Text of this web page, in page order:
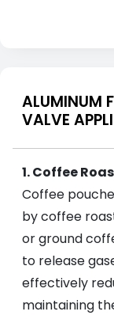
ALUMINUM
VALVE
1. Coffee
Coffee
by coffee
or ground
to release
effectively
maintaining